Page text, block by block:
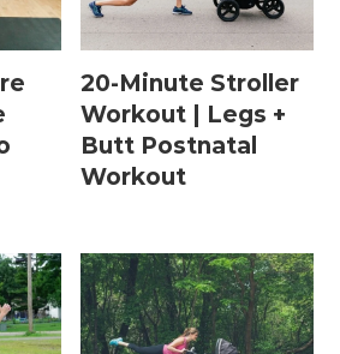
20-Minute Stroller
Workout | Legs +
Butt Postnatal
Workout